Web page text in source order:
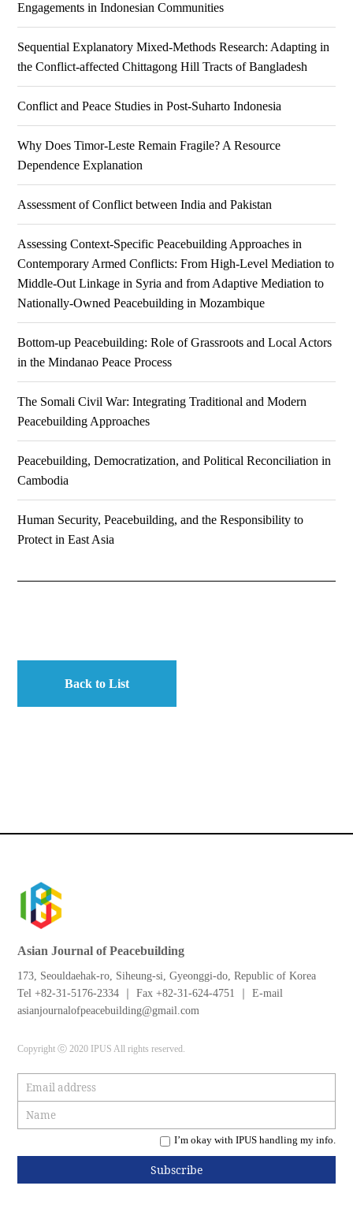
Engagements in Indonesian Communities
Sequential Explanatory Mixed-Methods Research: Adapting in
the Conflict-affected Chittagong Hill Tracts of Bangladesh
Conflict and Peace Studies in Post-Suharto Indonesia
Why Does Timor-Leste Remain Fragile? A Resource
Dependence Explanation
Assessment of Conflict between India and Pakistan
Assessing Context-Specific Peacebuilding Approaches in
Contemporary Armed Conflicts: From High-Level Mediation to
Middle-Out Linkage in Syria and from Adaptive Mediation to
Nationally-Owned Peacebuilding in Mozambique
Bottom-up Peacebuilding: Role of Grassroots and Local Actors
in the Mindanao Peace Process
The Somali Civil War: Integrating Traditional and Modern
Peacebuilding Approaches
Peacebuilding, Democratization, and Political Reconciliation in
Cambodia
Human Security, Peacebuilding, and the Responsibility to
Protect in East Asia
Back to List
Asian Journal of Peacebuilding
173, Seouldaehak-ro, Siheung-si, Gyeonggi-do, Republic of Korea
Tel +82-31-5176-2334 ｜ Fax +82-31-624-4751 ｜ E-mail
asianjournalofpeacebuilding@gmail.com
Copyright ⓒ 2020 IPUS All rights reserved.
I’m okay with IPUS handling my info.
Subscribe